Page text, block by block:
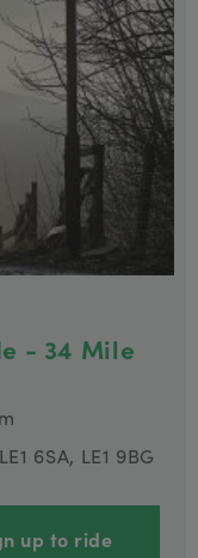
- 34 Mile
6SA, LE1 9BG
up to ride